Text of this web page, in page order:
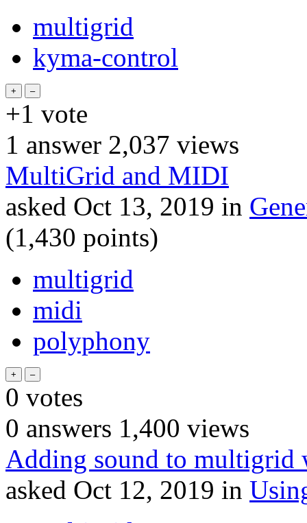
multigrid
kyma-control
+1 vote
1 answer 2,037 views
MultiGrid and MIDI
asked Oct 13, 2019 in
(1,430 points)
multigrid
midi
polyphony
0 votes
0 answers 1,400 views
Adding sound to multigrid
asked Oct 12, 2019 in